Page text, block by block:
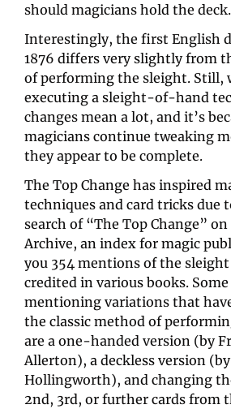
should magicians hold the deck.
Interestingly, the first English
1876 differs very slightly from
of performing the sleight. Still,
executing a sleight-of-hand
changes mean a lot, and it’s
magicians continue tweaking
they appear to be complete.
The Top Change has inspired
techniques and card tricks due
search of “The Top Change”
Archive, an index for magic
you 354 mentions of the
credited in various books.
mentioning variations that
the classic method of
are a one-handed version (by
Allerton), a deckless version
Hollingworth), and changing
2nd, 3rd, or further cards from